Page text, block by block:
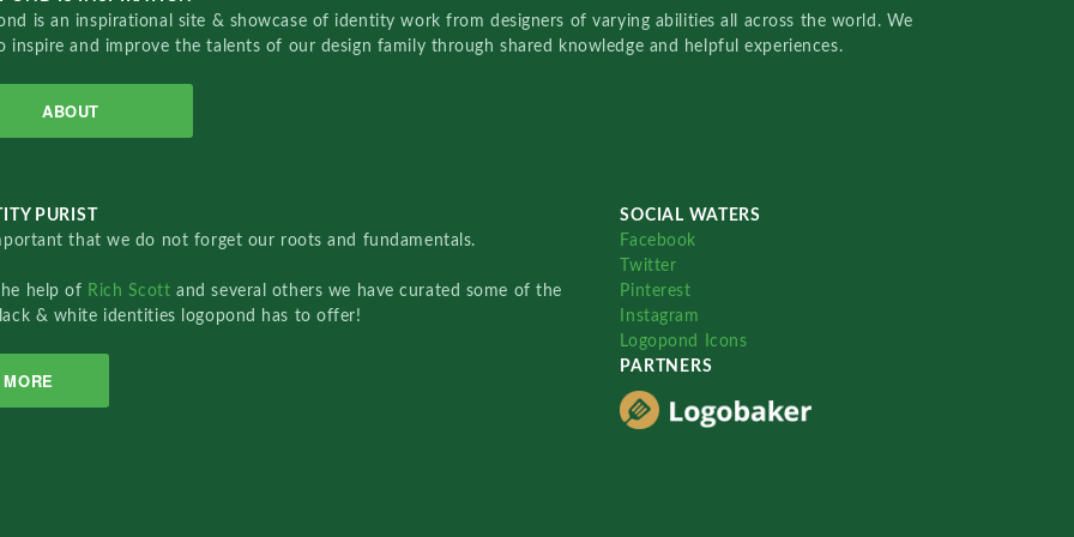
is an inspirational site & showcase of identity work from designers of varying abilities all across the world. We
inspire and improve the talents of our design family through shared knowledge and helpful experiences.
ABOUT
PURIST
that we do not forget our roots and fundamentals.
help of Rich Scottand several others we have curated some of the
& white identities logopond has to offer!
MORE
SOCIAL WATERS
Facebook
Twitter
Pinterest
Instagram
Logopond Icons
PARTNERS